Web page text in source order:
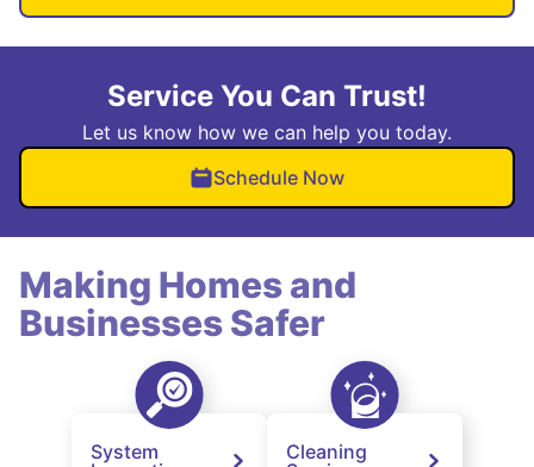
Service You Can Trust!
Let us know how we can help you today.
Schedule Now
Making Homes and
Businesses Safer
System
Cleaning